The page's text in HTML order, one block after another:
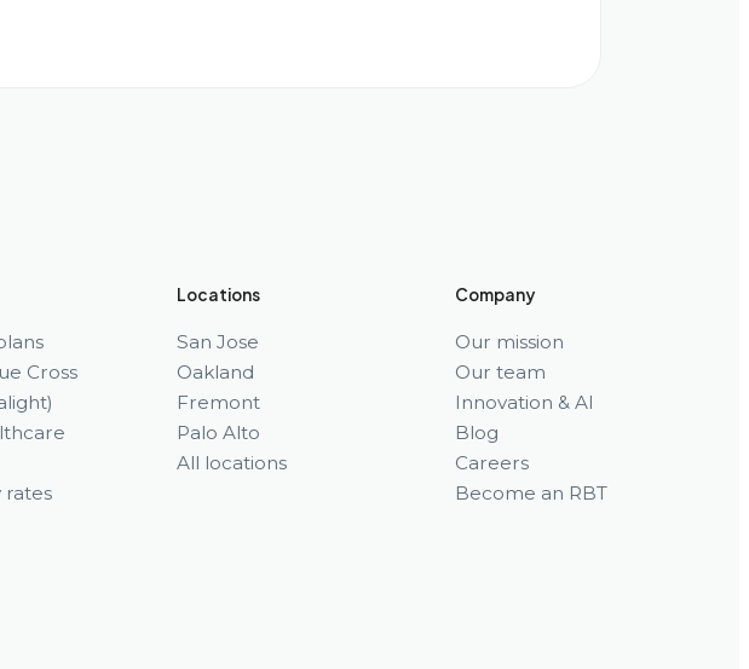
Cross
rates
Locations
San Jose
Oakland
Fremont
Palo Alto
All locations
Company
Our mission
Our team
Innovation & AI
Blog
Careers
Become an RBT